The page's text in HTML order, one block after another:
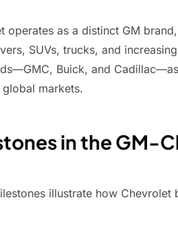
operates as a distinct GM
SUVs, trucks, and
Buick, and
markets.
in the GM-
illustrate how Chevrolet